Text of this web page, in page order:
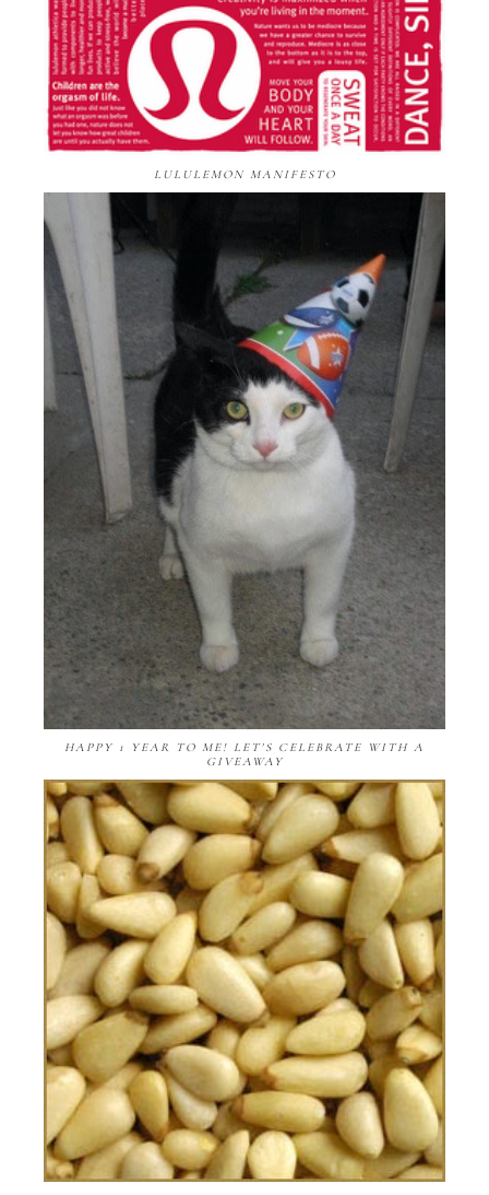
LULULEMON MANIFESTO
HAPPY 1 YEAR TO ME! LET'S CELEBRATE WITH A
GIVEAWAY